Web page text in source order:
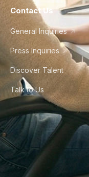
Contact Us
General Inquiries
Press Inquiries
Discover Talent
Talk to Us